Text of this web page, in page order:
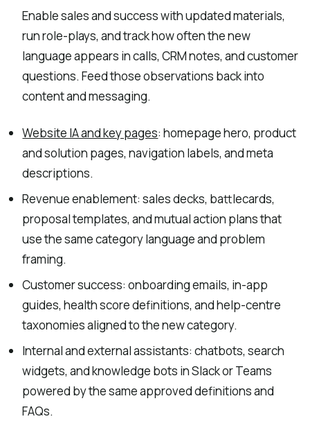
Enable sales and success with updated materials,
run role-plays, and track how often the new
language appears in calls, CRM notes, and customer
questions. Feed those observations back into
content and messaging.
Website IA and key pages: homepage hero, product
and solution pages, navigation labels, and meta
descriptions.
Revenue enablement: sales decks, battlecards,
proposal templates, and mutual action plans that
use the same category language and problem
framing.
Customer success: onboarding emails, in-app
guides, health score definitions, and help-centre
taxonomies aligned to the new category.
Internal and external assistants: chatbots, search
widgets, and knowledge bots in Slack or Teams
powered by the same approved definitions and
FAQs.